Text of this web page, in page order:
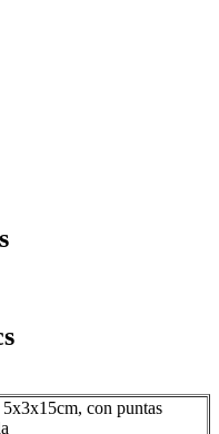
con puntas